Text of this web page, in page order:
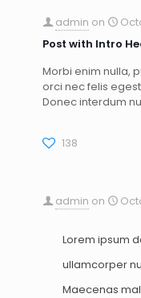
admin on
Post with Intro
Morbi enim nulla,
orci nec felis
Donec interdum
138
admin on
Lorem ipsum
ullamcorper
Maecenas